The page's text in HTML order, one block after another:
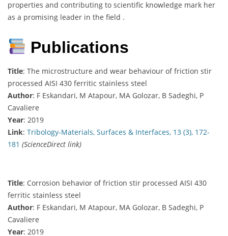
properties and contributing to scientific knowledge mark her
as a promising leader in the field .
Publications
Title: The microstructure and wear behaviour of friction stir
processed AISI 430 ferritic stainless steel
Author: F Eskandari, M Atapour, MA Golozar, B Sadeghi, P
Cavaliere
Year: 2019
Link: Tribology-Materials, Surfaces & Interfaces, 13 (3), 172-
181 (ScienceDirect link)
Title: Corrosion behavior of friction stir processed AISI 430
ferritic stainless steel
Author: F Eskandari, M Atapour, MA Golozar, B Sadeghi, P
Cavaliere
Year: 2019